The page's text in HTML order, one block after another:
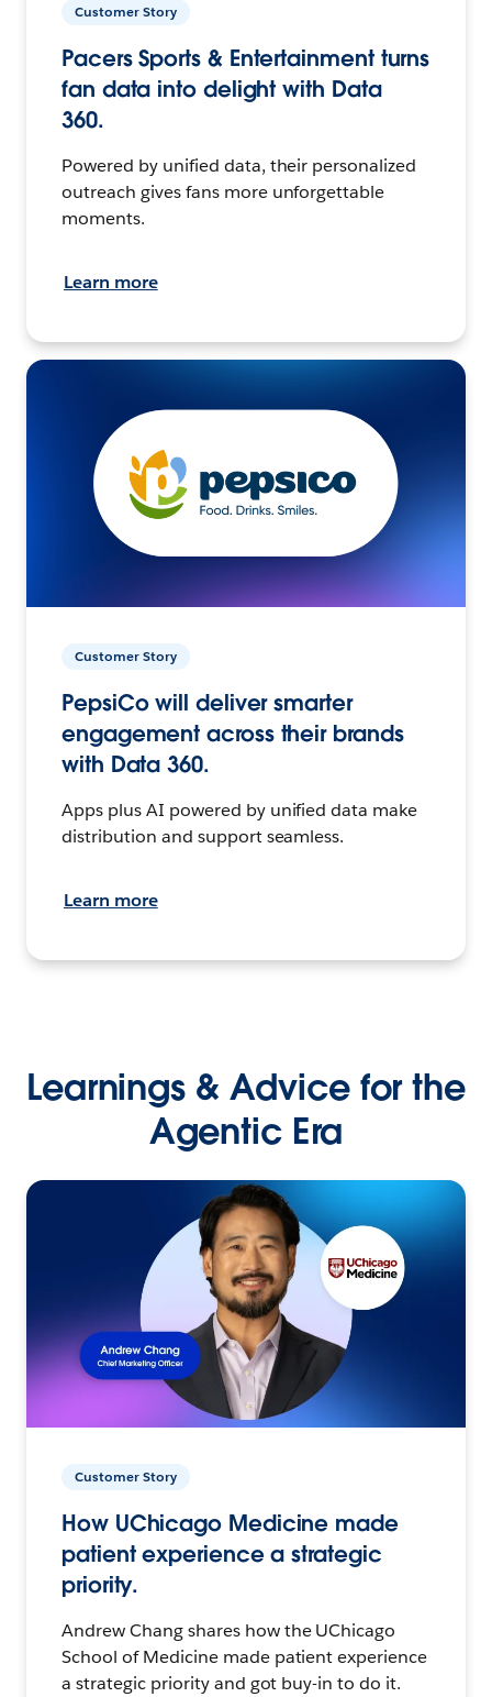
Customer Story
Pacers Sports & Entertainment turns
fan data into delight with Data
360.
Powered by unified data, their personalized
outreach gives fans more unforgettable
moments.
Learn more
Customer Story
PepsiCo will deliver smarter
engagement across their brands
with Data 360.
Apps plus AI powered by unified data make
distribution and support seamless.
Learn more
Learnings & Advice for the
Agentic Era
Customer Story
How UChicago Medicine made
patient experience a strategic
priority.
Andrew Chang shares how the UChicago
School of Medicine made patient experience
a strategic priority and got buy-in to do it.